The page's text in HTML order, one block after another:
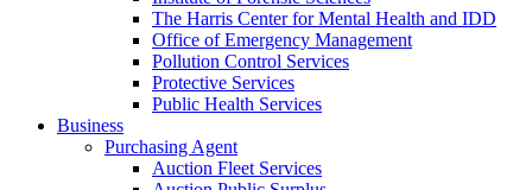
The Harris Center for Mental Health and IDD
Office of Emergency Management
Pollution Control Services
Protective Services
Public Health Services
Business
Purchasing Agent
Auction Fleet Services